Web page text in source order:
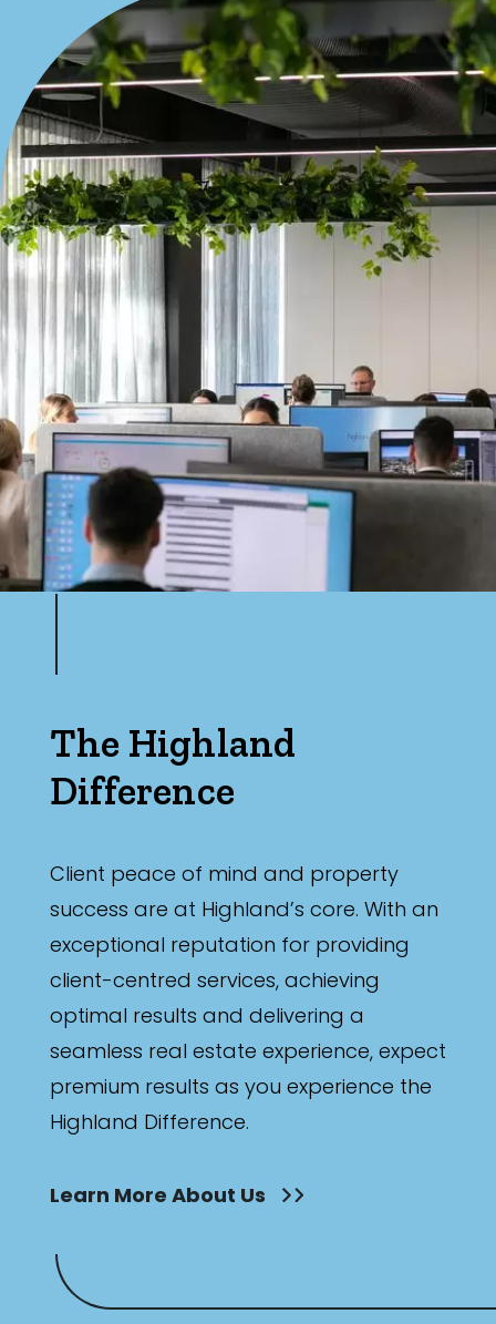
The Highland
Difference
Client peace of mind and property
success are at Highland’s core. With an
exceptional reputation for providing
client-centred services, achieving
optimal results and delivering a
seamless real estate experience, expect
premium results as you experience the
Highland Difference.
Learn More About Us